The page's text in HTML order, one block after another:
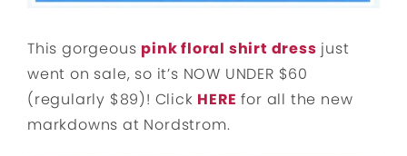
This gorgeous pink floral shirt dress just
went on sale, so it’s NOW UNDER $60
(regularly $89)! Click HERE for all the new
markdowns at Nordstrom.